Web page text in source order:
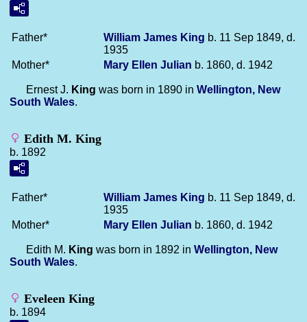
Father* William James King b. 11 Sep 1849, d.
1935
Mother*
Mary Ellen Julian b. 1860, d. 1942
Ernest J. King was born in 1890 in Wellington, New
South Wales.
Edith M. King
b. 1892
Father* William James King b. 11 Sep 1849, d.
1935
Mother*
Mary Ellen Julian b. 1860, d. 1942
Edith M. King was born in 1892 in Wellington, New
South Wales.
Eveleen King
b. 1894